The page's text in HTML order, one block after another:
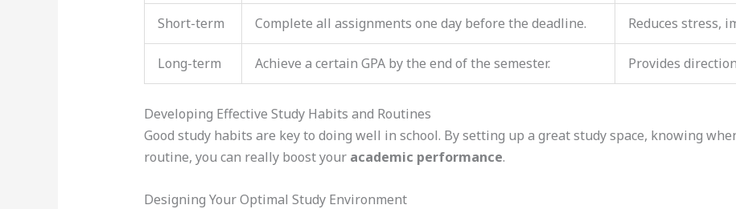
Short-term Complete all assignments one day before the deadline. Reduces stress,
Long-term Achieve a certain GPA by the end of the semester. Provides
Developing Effective Study Habits and Routines
Good study habits are key to doing well in school. By setting up a great study space, knowing
routine, you can really boost your academic performance.
Designing Your Optimal Study Environment